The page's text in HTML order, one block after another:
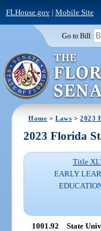
FLHouse.gov| Mobile Site
Go to Bill:
Home >Laws >2023
2023 Florida
Title
EARLY
1001.92 State